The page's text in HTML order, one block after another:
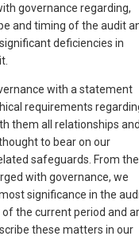
governance regarding,
and timing of the audit
deficiencies in
with a statement
requirements
them all relationships
to bear on our
safeguards. From the
with governance, we
significance in the
the current period and
these matters in our